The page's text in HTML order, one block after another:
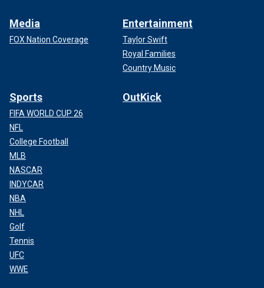
Media
FOX Nation Coverage
Entertainment
Taylor Swift
Royal Families
Country Music
Sports
FIFA WORLD CUP 26
NFL
College Football
MLB
NASCAR
INDYCAR
NBA
NHL
Golf
Tennis
UFC
WWE
OutKick